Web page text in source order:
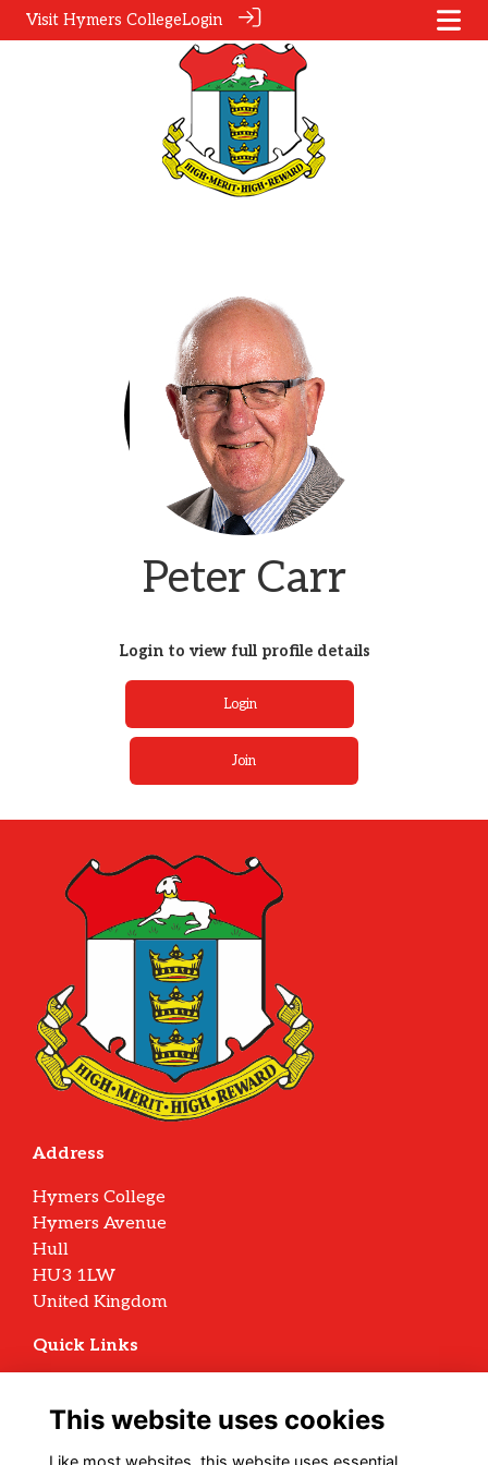
Visit Hymers CollegeLogin
Peter Carr
Login to view full profile details
Login
Join
Address
Hymers College
Hymers Avenue
Hull
HU3 1LW
United Kingdom
Quick Links
Privacy
Cookies
Archive Policy
This website uses cookies
Like most websites, this website uses essential